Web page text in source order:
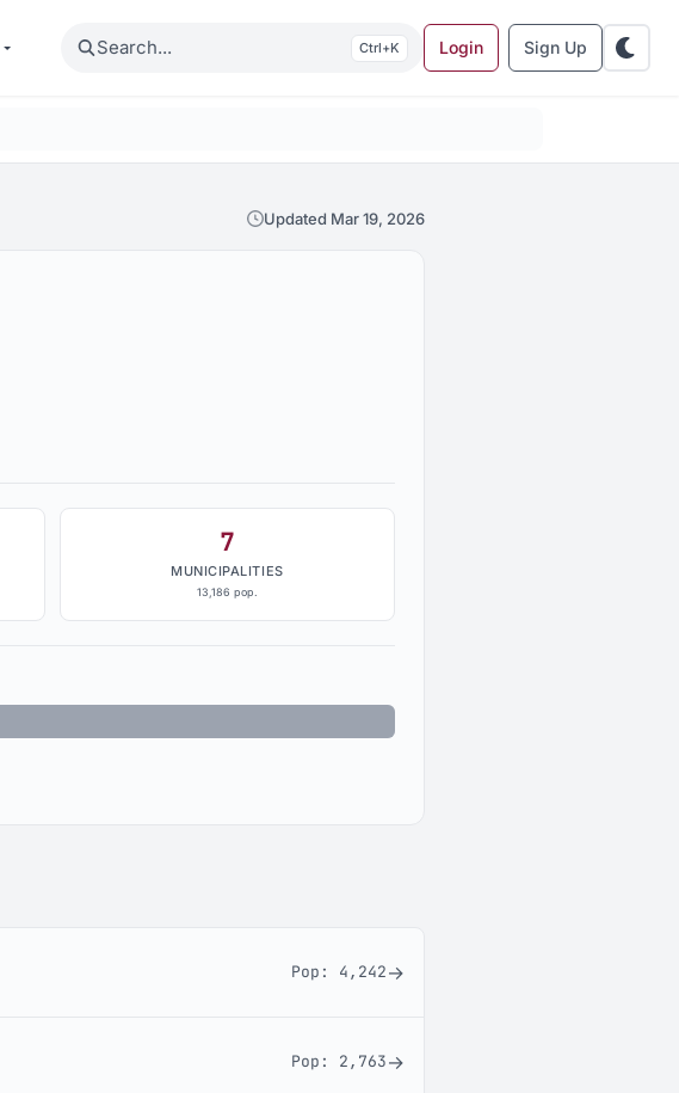
Search K Login Sign Up
Updated Mar 19, 2026
7
MUNICIPALITIES
13,186 pop.
Unincorporated: 14,073
Pop: 4,242→
Pop: 2,763→